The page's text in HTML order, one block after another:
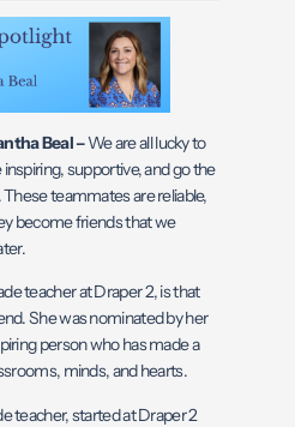
Beal –We are all lucky to
supportive, and go the
teammates are reliable,
become friends that we
teacher at Draper 2, is that
She was nominated by her
person who has made a
minds, and hearts.
teacher, started at Draper 2